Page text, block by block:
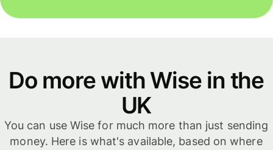
Do more with Wise in the
UK
You can use Wise for much more than just sending
money. Here is what's available, based on where